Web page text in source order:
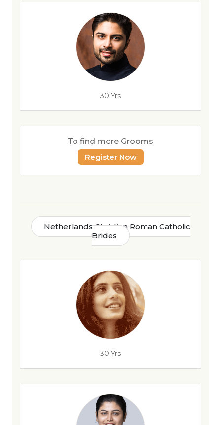
30 Yrs
To find more Grooms
Register Now
Netherlands Christian Roman Catholic
Brides
30 Yrs